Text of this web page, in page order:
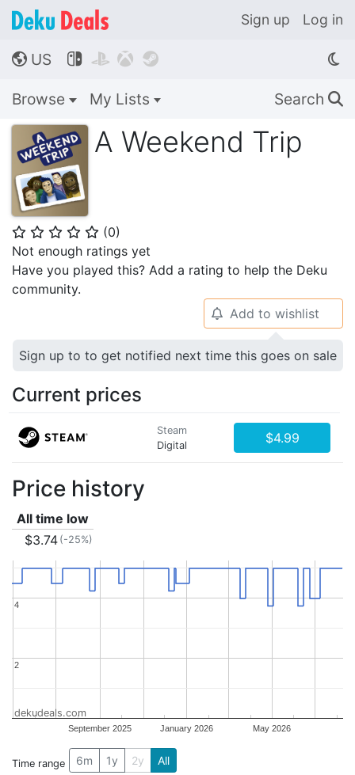
Sign up Log in
🌎 US    
Browse My Lists Search 🔍
A Weekend Trip
⭐ ⭐ ⭐ ⭐ ⭐ (0)
Not enough ratings yet
Have you played this? Add a rating to help the Deku
community.
🔔 Add to wishlist
Sign up to to get notified next time this goes on sale
Current prices
Steam
Digital
$4.99
Price history
All time low
$3.74 (-25%)
September 2025 January 2026 May 2026
2
2
4
4
dekudeals.com
Time range 6m 1y 2y All